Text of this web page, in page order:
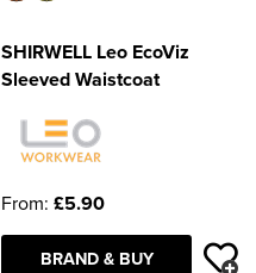
SHIRWELL Leo EcoViz
Sleeved Waistcoat
From: £5.90
BRAND & BUY